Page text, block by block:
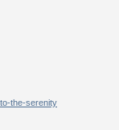
the-serenity